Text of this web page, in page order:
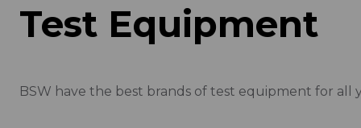
Test Equipment
BSW have the best brands of test equipment for all